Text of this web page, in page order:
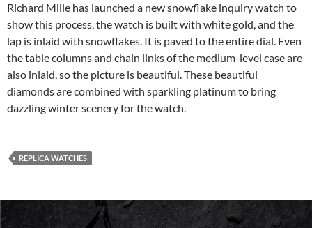
Richard Mille has launched a new snowflake inquiry watch to
show this process, the watch is built with white gold, and the
lap is inlaid with snowflakes. It is paved to the entire dial. Even
the table columns and chain links of the medium-level case are
also inlaid, so the picture is beautiful. These beautiful
diamonds are combined with sparkling platinum to bring
dazzling winter scenery for the watch.
REPLICA WATCHES